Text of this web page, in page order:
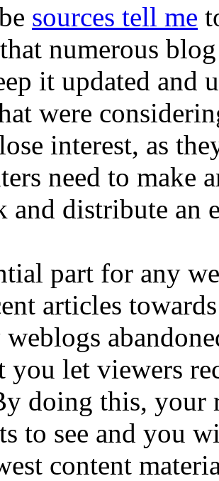
sources tell me
numerous
it updated and
were
interest, as
need to make
and distribute an
part for any
articles
weblogs
you let viewers
doing this, your
to see and you
content